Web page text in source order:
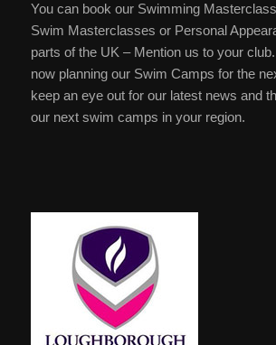
You can book our Swimming
Swim Masterclasses or Personal
parts of the UK – Mention us to your
now planning our Swim Camps for the
keep an eye out for our latest news and
our next swim camps in your region.